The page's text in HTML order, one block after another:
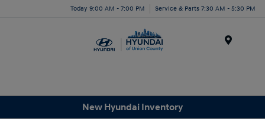
Today 9:00 AM - 7:00 PM Service & Parts 7:30 AM - 5:30 PM
New Hyundai Inventory